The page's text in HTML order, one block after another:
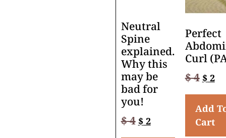
Neutral
Spine
explained.
Why this
may be
bad for
you!
$4 $2
Perfect
Curl
$4 $2
Add
Cart